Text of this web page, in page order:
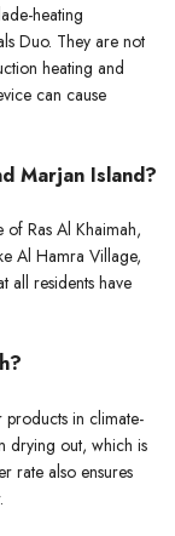
heating
Duo. They are not
heating and
can cause
Marjan Island?
Ras Al Khaimah,
Al Hamra Village,
all residents have
products in climate-
drying out, which is
rate also ensures